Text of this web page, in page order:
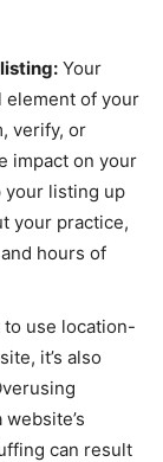
Your
element of your
verify, or
impact on your
your listing up
your practice,
hours of
to use location-
it’s also
can result